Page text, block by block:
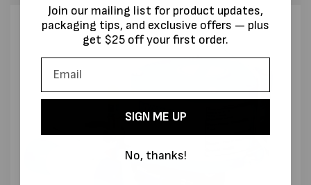
Join our mailing list for product updates,
packaging tips, and exclusive offers — plus
get $25 off your first order.
SIGN ME UP
No, thanks!